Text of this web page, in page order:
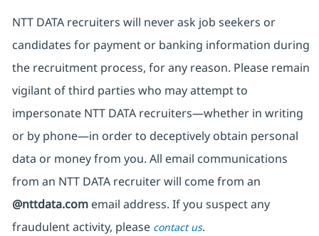
NTT DATA recruiters will never ask job seekers or
candidates for payment or banking information during
the recruitment process, for any reason. Please remain
vigilant of third parties who may attempt to
impersonate NTT DATA recruiters—whether in writing
or by phone—in order to deceptively obtain personal
data or money from you. All email communications
from an NTT DATA recruiterwill come from an
@nttdata.comemail address. If you suspect any
fraudulent activity, please contact us.